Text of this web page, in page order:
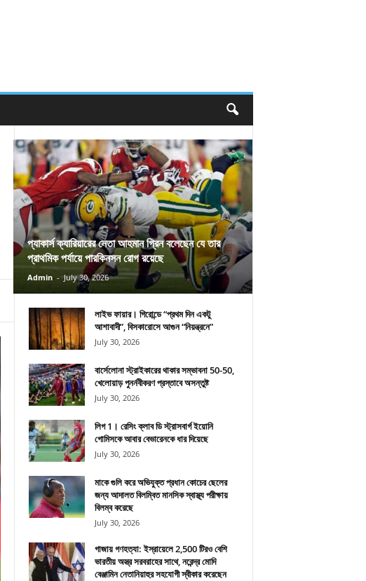
প্যাকার্স ক্যারিয়ারের নেতা আহমান গ্রিন বলেছেন যে তার
প্রাথমিক পর্যায়ে পারকিনসন রোগ রয়েছে
Admin - July 30, 2026
লাইভ ফায়ার। গিরোন্ডে “প্রথম দিন একটু
আশাবাদী”, বিসকারোসে আগুন “নিয়ন্ত্রনে”
July 30, 2026
বার্সেলোনা স্ট্রাইকারের থাকার সম্ভাবনা 50-50,
খেলোয়াড় পুনর্নবীকরণ প্রস্তাবে অসন্তুষ্ট
July 30, 2026
লিগ 1। রেসিং ক্লাব ডি স্ট্রাসবার্গ ইয়োনি
গোমিসকে আবার বেভারেনকে ধার দিয়েছে
July 30, 2026
মাকে গুলি করে অভিযুক্ত প্রধান কোচের ছেলের
জন্য আদালত বিলম্বিত মানসিক স্বাস্থ্য পরীক্ষায়
বিলম্ব করেছে
July 30, 2026
গাজায় গণহত্যা: ইস্রায়েলে 2,500 টিরও বেশি
ভারতীয় অস্ত্র সরবরাহের সাথে, নরেন্দ্র মোদি
বেঞ্জামিন নেতানিয়াহুর সহযোগী স্বীকার করেছেন